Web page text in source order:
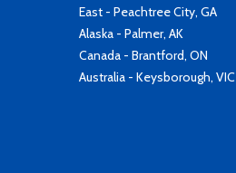
East - Peachtree City, GA
Alaska - Palmer, AK
Canada - Brantford, ON
Australia - Keysborough, VIC